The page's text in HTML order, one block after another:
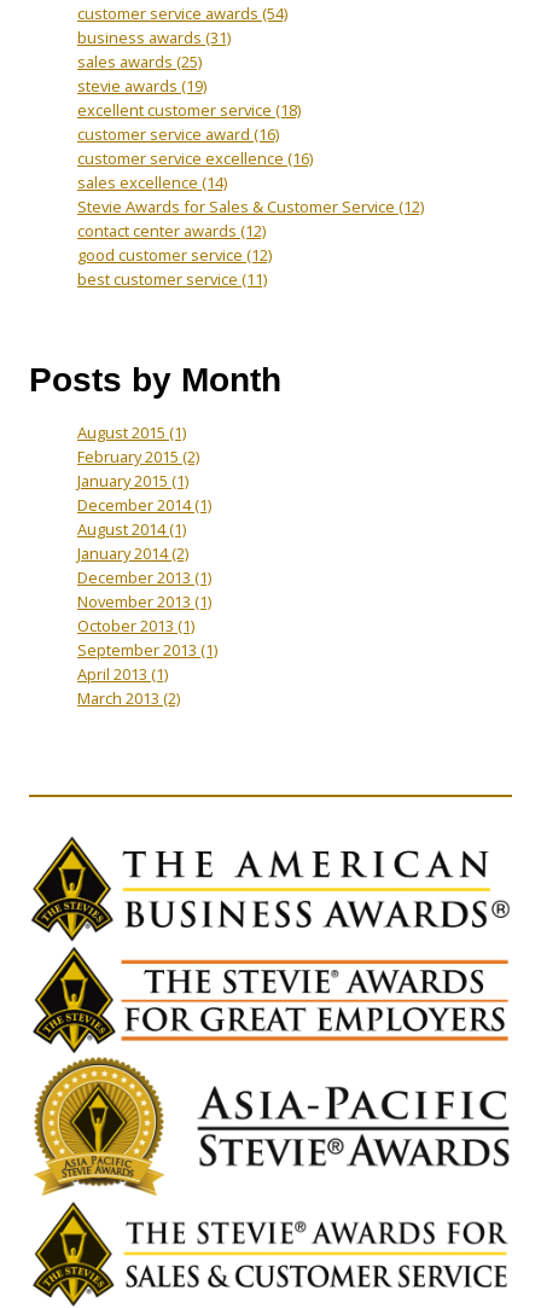
customer service awards (54)
business awards (31)
sales awards (25)
stevie awards (19)
excellent customer service (18)
customer service award (16)
customer service excellence (16)
sales excellence (14)
Stevie Awards for Sales & Customer Service (12)
contact center awards (12)
good customer service (12)
best customer service (11)
Posts by Month
August 2015 (1)
February 2015 (2)
January 2015 (1)
December 2014(1)
August 2014(1)
January 2014(2)
December 2013 (1)
November 2013 (1)
October 2013 (1)
September 2013 (1)
April 2013 (1)
March 2013 (2)